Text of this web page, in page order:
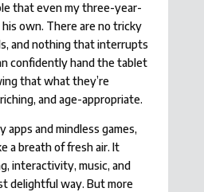
that even my three-year-
his own. There are no tricky
and nothing that interrupts
confidently hand the tablet
that what they’re
and age-appropriate.
apps and mindless games,
a breath of fresh air. It
interactivity, music, and
delightful way. But more